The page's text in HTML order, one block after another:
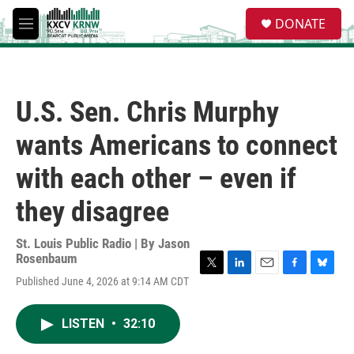
Skip to main content
M
e
e
a
DONATE
U.S. Sen. Chris Murphy
wants Americans to connect
with each other – even if
they disagree
St. Louis Public Radio | By Jason
Rosenbaum
Published June 4, 2026 at 9:14 AM CDT
LISTEN • 32:10